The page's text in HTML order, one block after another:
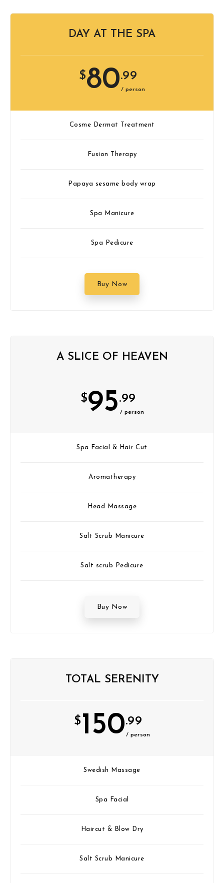
DAY AT THE SPA
$80.99
/ person
Cosme Dermat Treatment
Fusion Therapy
Papaya sesame body wrap
Spa Manicure
Spa Pedicure
Buy Now
A SLICE OF HEAVEN
$95.99
/ person
Spa Facial & Hair Cut
Aromatherapy
Head Massage
Salt Scrub Manicure
Salt scrub Pedicure
Buy Now
TOTAL SERENITY
$ 150.99
/ person
Swedish Massage
Spa Facial
Haircut & Blow Dry
Salt Scrub Manicure